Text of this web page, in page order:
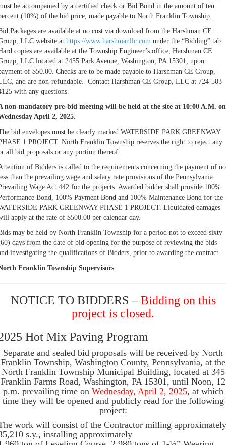
be accompanied by a certified check or Bid Bond in the amount of ten
(10%) of the bid price, made payable to North Franklin Township.
Packages are available at no cost via download from the Harshman CE
LLC website at https://www.harshmanllc.com under the “Bidding” tab.
copies are available at the Township Engineer’s office, Harshman CE
LLC located at 2455 Park Avenue, Washington, PA 15301, upon
of $50.00. Checks are to be made payable to Harshman CE Group,
and are non-refundable. Contact Harshman CE Group, LLC at 724-503-
with any questions.
non-mandatory pre-bid meeting will be held at the site at 10:00 A.M. on
April 2, 2025.
bid envelopes must be clearly marked WATERSIDE PARK GREENWAY
1 PROJECT. North Franklin Township reserves the right to reject any
all bid proposals or any portion thereof.
of Bidders is called to the requirements concerning the payment of
than the prevailing wage and salary rate provisions of the Pennsylvania
Wage Act 442 for the projects. Awarded bidder shall provide 100%
Bond, 100% Payment Bond and 100% Maintenance Bond for the
PARK GREENWAY PHASE 1 PROJECT. Liquidated damages
apply at the rate of $500.00 per calendar day.
may be held by North Franklin Township for a period not to exceed sixty
days from the date of bid opening for the purpose of reviewing the bids
investigating the qualifications of Bidders, prior to awarding the contract.
Franklin Township Supervisors
NOTICE TO BIDDERS –Bidding on this
project is closed.
Hot Mix Paving Program
Separate and sealed bid proposals will be received by North
Franklin Township, Washington County, Pennsylvania, at the
North Franklin Township Municipal Building, located at 345
Franklin Farms Road, Washington, PA 15301, until Noon, 12
p.m. prevailing time on Wednesday, April 2, 2025, at which
time they will be opened and publicly read for the following
project:
work will consist of the Contractor milling approximately
s.y., installing approximately